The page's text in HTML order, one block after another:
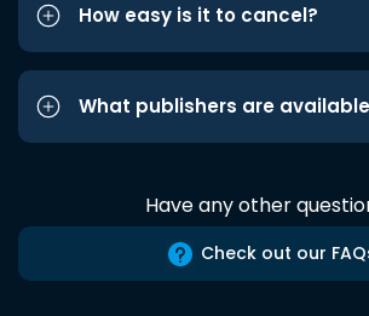
How easy is it to cancel?
What publishers are
Have any other
Check out our